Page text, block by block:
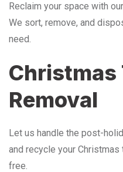
Reclaim your space with
We sort, remove, and
need.
Christmas
Removal
Let us handle the post-
and recycle your
free.